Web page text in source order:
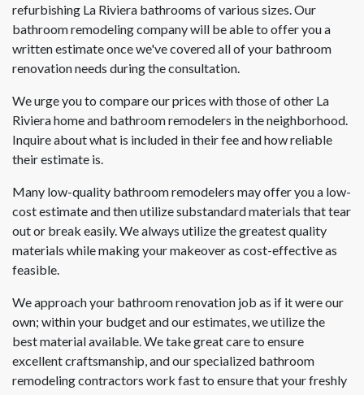
refurbishing La Riviera bathrooms of various sizes. Our
bathroom remodeling company will be able to offer you a
written estimate once we've covered all of your bathroom
renovation needs during the consultation.
We urge you to compare our prices with those of other La
Riviera home and bathroom remodelers in the neighborhood.
Inquire about what is included in their fee and how reliable
their estimate is.
Many low-quality bathroom remodelers may offer you a low-
cost estimate and then utilize substandard materials that tear
out or break easily. We always utilize the greatest quality
materials while making your makeover as cost-effective as
feasible.
We approach your bathroom renovation job as if it were our
own; within your budget and our estimates, we utilize the
best material available. We take great care to ensure
excellent craftsmanship, and our specialized bathroom
remodeling contractors work fast to ensure that your freshly